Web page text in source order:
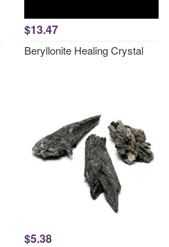
$13.47
Beryllonite Healing Crystal
$5.38